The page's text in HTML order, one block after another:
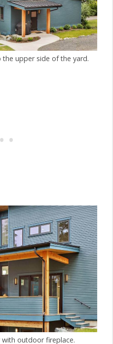
upper side of the yard.
outdoor fireplace.